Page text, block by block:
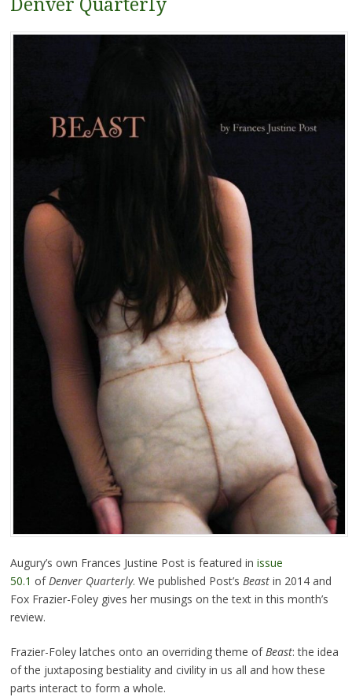
Denver Quarterly
Augury’s own Frances Justine Post is featured in issue
50.1 ofDenver Quarterly. We published Post’s Beast in 2014 and
Fox Frazier-Foley gives her musings on the text in this month’s
review.
Frazier-Foley latches onto an overriding theme ofBeast: the idea
of the juxtaposing bestiality and civility in us all and how these
parts interact to form a whole.